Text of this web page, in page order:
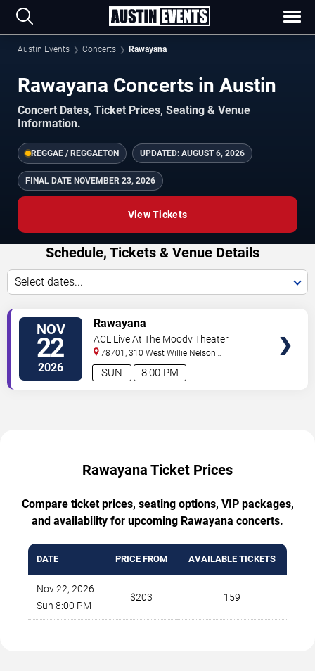
Austin Events Concerts Rawayana
Rawayana Concerts in Austin
Concert Dates, Ticket Prices, Seating & Venue
Information.
REGGAE / REGGAETON UPDATED: AUGUST 6, 2026
FINAL DATE NOVEMBER 23, 2026
View Tickets
Schedule, Tickets & Venue Details
Select dates...
NOV
22
2026 8:00 PM
SUN
Rawayana
ACL Live At The Moody Theater
78701, 310 West Willie Nelson
Boulevard Austin,TX,US
Rawayana Ticket Prices
Compare ticket prices, seating options, VIP packages,
and availability for upcoming Rawayana concerts.
DATE PRICE FROM AVAILABLE TICKETS
Nov 22, 2026
Sun 8:00 PM
$203 159